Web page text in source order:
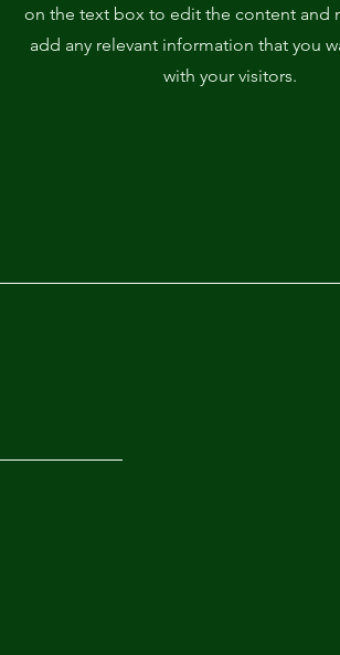
on the text box to edit the content and
add any relevant information that you
with your visitors.